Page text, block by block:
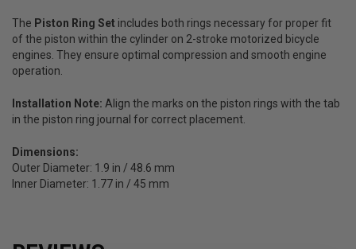
The Piston Ring Set includes both rings necessary for proper fit
of the piston within the cylinder on 2-stroke motorized bicycle
engines. They ensure optimal compression and smooth engine
operation.
Installation Note: Align the marks on the piston rings with the tab
in the piston ring journal for correct placement.
Dimensions:
Outer Diameter: 1.9 in / 48.6 mm
Inner Diameter: 1.77 in / 45 mm